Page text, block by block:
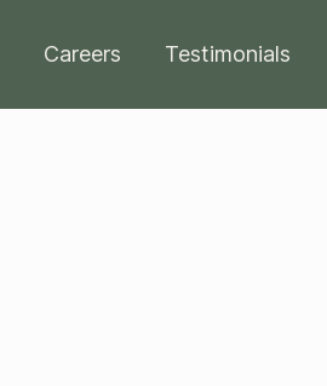
Careers Testimonials